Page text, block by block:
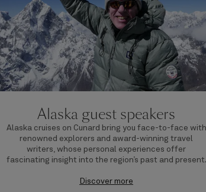
Alaska guest speakers
Alaska cruises on Cunard bring you face-to-face with
renowned explorers and award-winning travel
writers, whose personal experiences offer
fascinating insight into the region’s past and present.
Discover more